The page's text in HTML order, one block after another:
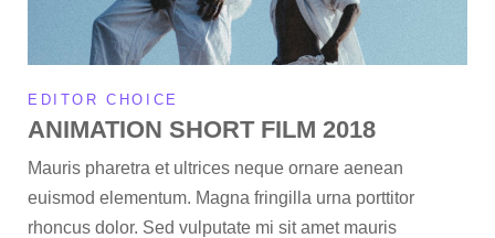
EDITOR CHOICE
ANIMATION SHORT FILM 2018
Mauris pharetra et ultrices neque ornare aenean
euismod elementum. Magna fringilla urna porttitor
rhoncus dolor. Sed vulputate mi sit amet mauris